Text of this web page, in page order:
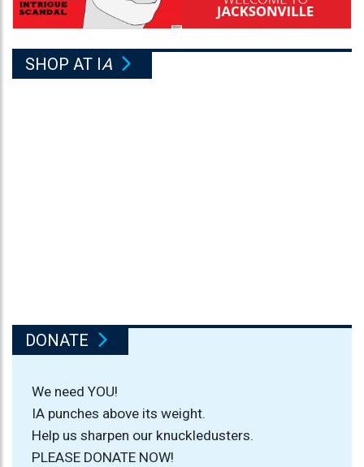
SHOP AT IA
DONATE
We need YOU!
IA punches above its weight.
Help us sharpen our knuckledusters.
PLEASE DONATE NOW!